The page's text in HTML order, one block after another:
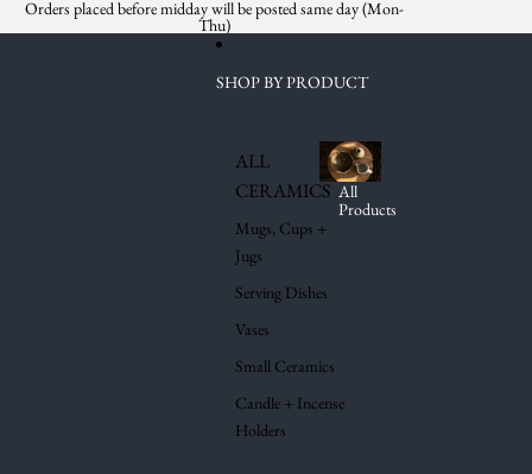
Orders placed before midday will be posted same day (Mon-
Thu)
SHOP BY PRODUCT
ALL
CERAMICS
Mugs, Cups +
Jugs
Serving Dishes
Vases
Small Ceramics
Candle + Incense
Holders
All
Products